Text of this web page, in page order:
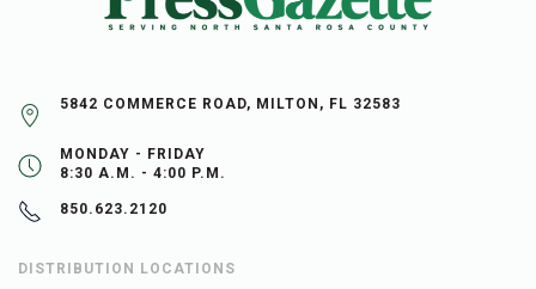
5842 COMMERCE ROAD, MILTON, FL 32583
MONDAY - FRIDAY
8:30 A.M. - 4:00 P.M.
850.623.2120
DISTRIBUTION LOCATIONS